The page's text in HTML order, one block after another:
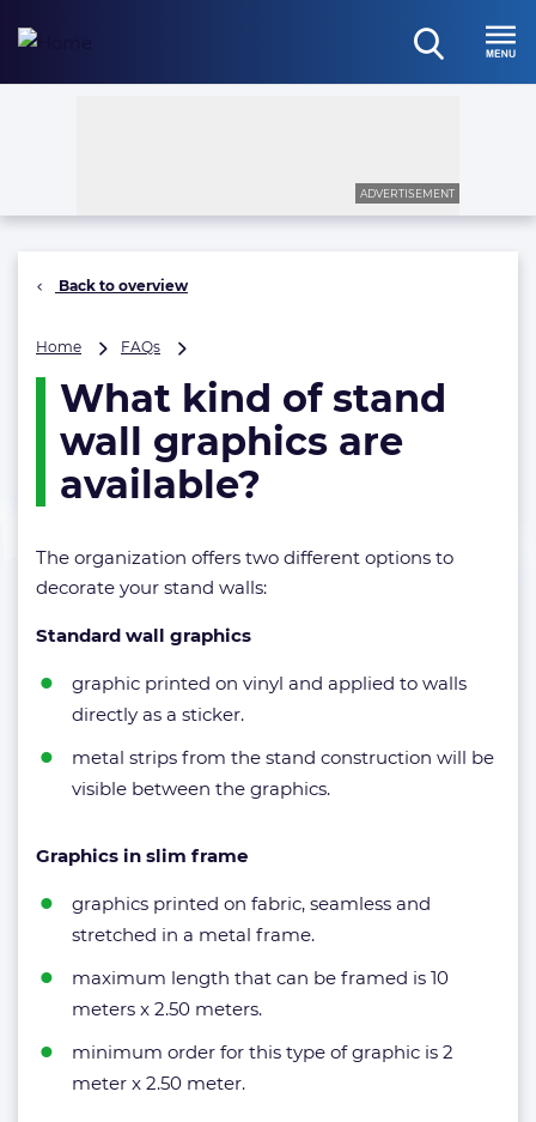
open
Menu
ADVERTISEMENT
Back to overview
Home FAQs
of
stand
wall
graphics
are
What kind of stand
wall graphics are
available?
The organization offers two different options to
decorate your stand walls:
Standard wall graphics
graphic printed on vinyl and applied to walls
directly as a sticker.
metal strips from the stand construction will be
visible between the graphics.
Graphics in slim frame
graphics printed on fabric, seamless and
stretched in a metal frame.
maximum length that can be framed is 10
meters x 2.50 meters.
minimum order for this type of graphic is 2
meter x 2.50 meter.